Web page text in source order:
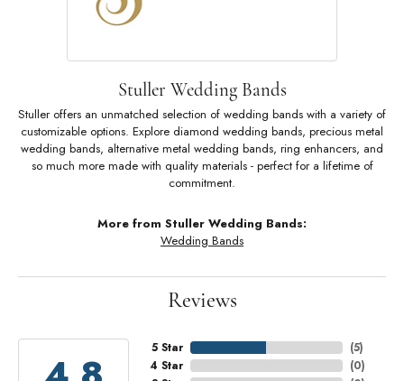
Stuller Wedding Bands
Stuller offers an unmatched selection of wedding bands with a variety of
customizable options. Explore diamond wedding bands, precious metal
wedding bands, alternative metal wedding bands, ring enhancers, and
so much more made with quality materials - perfect for a lifetime of
commitment.
More from Stuller Wedding Bands:
Wedding Bands
Reviews
5 Star
4 Star
(5)
(0)